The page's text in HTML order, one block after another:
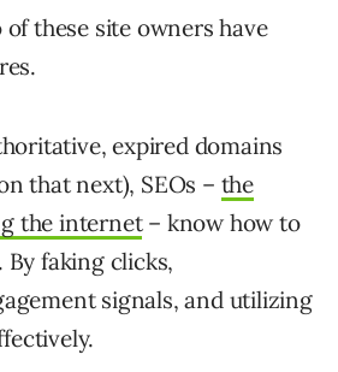
these site owners have
expired domains
that next), SEOs – the
the internet– know how to
By faking clicks,
signals, and utilizing